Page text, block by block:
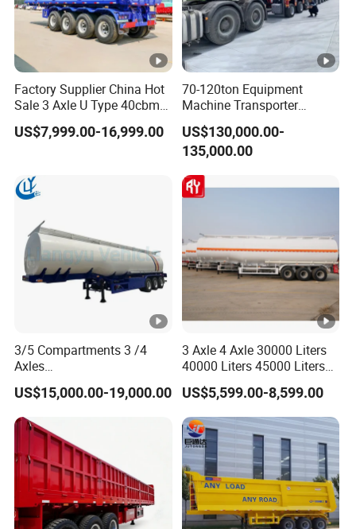
Factory Supplier China Hot
Sale 3 Axle U Type 40cbm
Heavy Duty Hydraulic
Cylinder Tipper
Cimc Truck Trailer
US$7,999.00-16,999.00
70-120ton Equipment
Machine Transporter
Hydraulic Multi-Axis Horse
Trailer Heavy Load Modular
Trailer for Cargo Logistics
US$130,000.00-
135,000.00
3/5 Compartments 3 /4
Axles
45cbm/42cbm/45000L/50
cbm Capacity Alumimun
/Steel Oil/Fuel Tanker Truck
Semi Trailer for
Diesel/Petrol/Gas Transport
US$15,000.00-19,000.00
3 Axle 4 Axle 30000 Liters
40000 Liters 45000 Liters
Buffalo Milk Tanker Truck
Liquid Transport Fuel Tank
Trailer
US$5,599.00-8,599.00